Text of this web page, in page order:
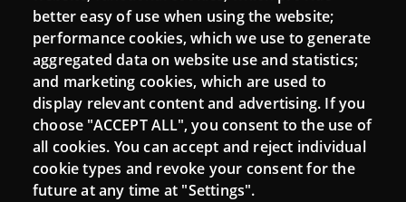
Moodle CampusLab
Connect
Contact
Newsletters
better easy of use when using the website;
performance cookies, which we use to generate
aggregated data on website use and statistics;
and marketing cookies, which are used to
display relevant content and advertising. If you
choose "ACCEPT ALL", you consent to the use of
all cookies. You can accept and reject individual
cookie types and revoke your consent for the
future at any time at "Settings".